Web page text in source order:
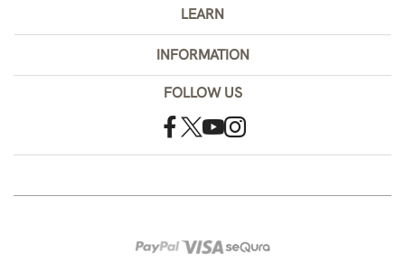
LEARN
INFORMATION
FOLLOW US